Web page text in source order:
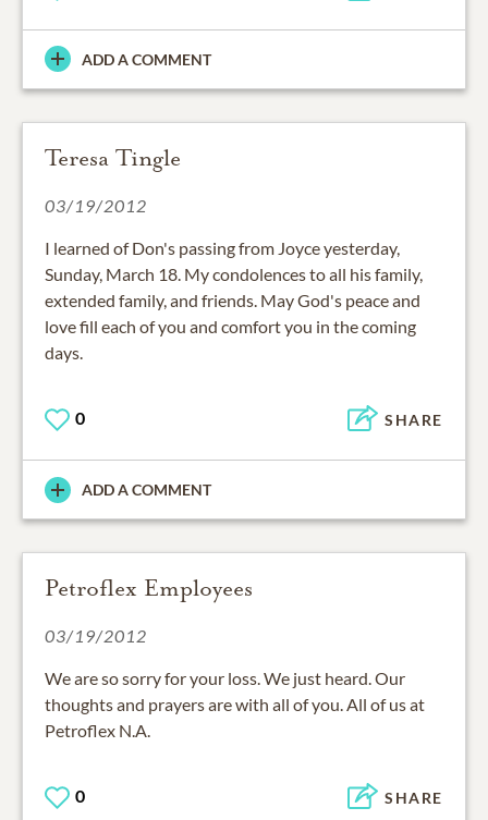
ADD A COMMENT
Teresa Tingle
03/19/2012
I learned of Don's passing from Joyce yesterday,
Sunday, March 18. My condolences to all his family,
extended family, and friends. May God's peace and
love fill each of you and comfort you in the coming
days.
0 SHARE
ADD A COMMENT
Petroflex Employees
03/19/2012
We are so sorry for your loss. We just heard. Our
thoughts and prayers are with all of you. All of us at
Petroflex N.A.
0 SHARE